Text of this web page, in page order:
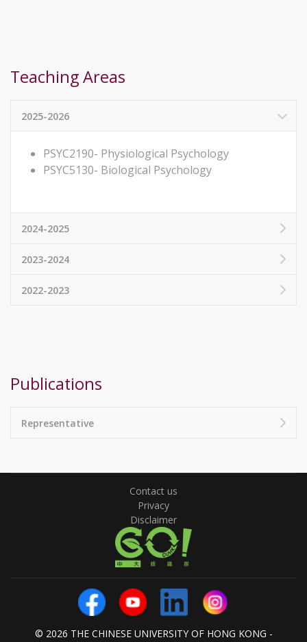
Teaching Areas
2025-2026
PSYC2190- Physiological Psychology
PSYC5130- Biological Psychology
2024-2025
2023-2024
2022-2023
Publications
Representative
Contact us
Privacy
Disclaimer
© 2026 THE CHINESE UNIVERSITY OF HONG KONG -